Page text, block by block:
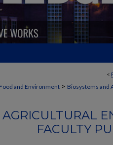
<
and Environment > Biosystems and
FACULTY